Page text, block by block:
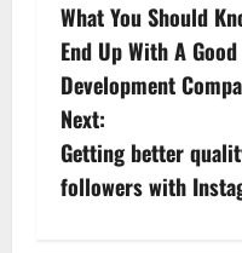
o
s
t
n
What You Should
End Up With A
Development
Next:
Getting better
followers with